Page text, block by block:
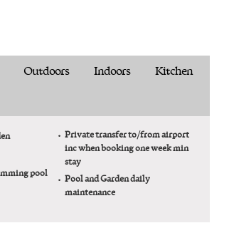
Outdoors Indoors Kitchen
pool
Private transfer to/from airport
inc when booking one week min
stay
Pool and Garden daily
maintenance